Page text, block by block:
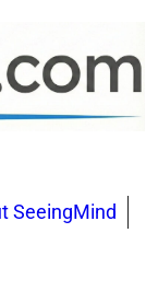
SeeingMind